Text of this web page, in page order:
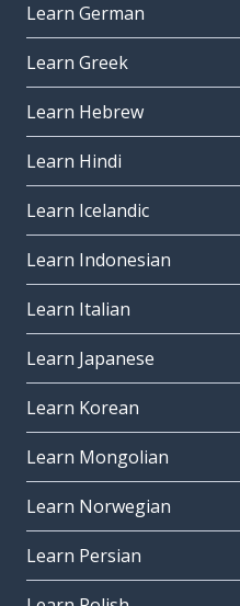
Learn German
Learn Greek
Learn Hebrew
Learn Hindi
Learn Icelandic
Learn Indonesian
Learn Italian
Learn Japanese
Learn Korean
Learn Mongolian
Learn Norwegian
Learn Persian